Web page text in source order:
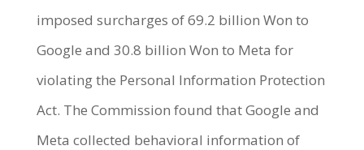
imposed surcharges of 69.2 billion Won to
Google and 30.8 billion Won to Meta for
violating the Personal Information Protection
Act. The Commission found that Google and
Meta collected behavioral information of